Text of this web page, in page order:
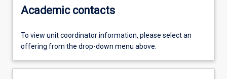
Academic contacts
To view unit coordinator information, please select an
offering from the drop-down menu above.